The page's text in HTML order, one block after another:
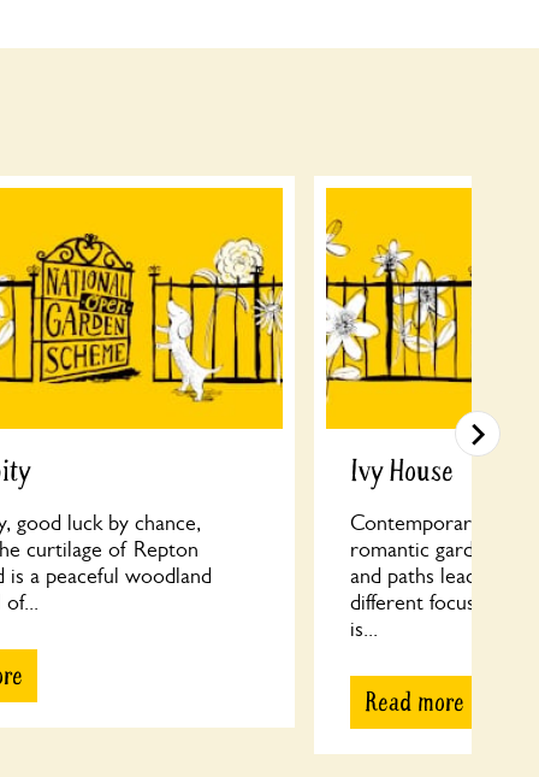
good luck by chance,
curtilage of Repton
is a peaceful woodland
of...
Ivy House
Contemporary
romantic garden;
and paths leading to
different focus to
is...
Read more